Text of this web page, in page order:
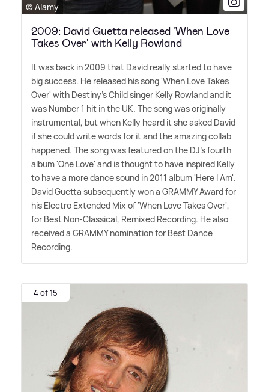
© Alamy
2009: David Guetta released 'When Love
Takes Over' with Kelly Rowland
It was back in 2009 that David really started to have
big success. He released his song 'When Love Takes
Over' with Destiny's Child singer Kelly Rowland and it
was Number 1 hit in the UK. The song was originally
instrumental, but when Kelly heard it she asked David
if she could write words for it and the amazing collab
happened. The song was featured on the DJ's fourth
album 'One Love' and is thought to have inspired Kelly
to have a more dance sound in 2011 album 'Here I Am'.
David Guetta subsequently won a GRAMMY Award for
his Electro Extended Mix of 'When Love Takes Over',
for Best Non-Classical, Remixed Recording. He also
received a GRAMMY nomination for Best Dance
Recording.
4 of 15